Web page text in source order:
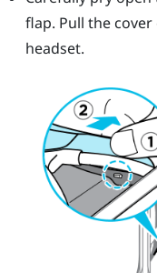
flap. Pull the
headset.